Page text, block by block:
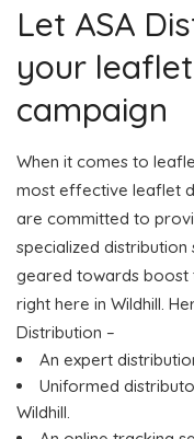
Let ASA
your
campaign
When it comes to
most effective leaflet
are committed to
specialized
geared towards boost
right here in Wildhill.
Distribution –
An expert
Uniformed
Wildhill.